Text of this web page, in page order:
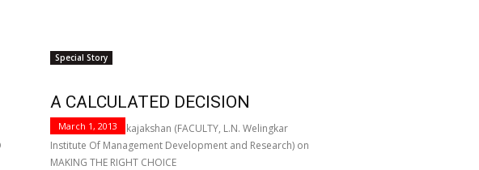
Special Story
A CALCULATED DECISION
March 1, 2013
Prof. Vijayan Pankajakshan (FACULTY, L.N. Welingkar
Institute Of Management Development and Research) on
MAKING THE RIGHT CHOICE